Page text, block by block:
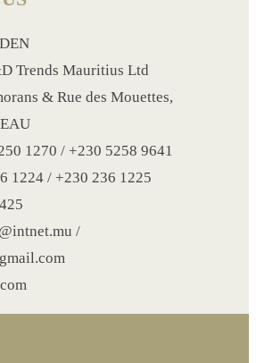
TAPE
LAMP
Trends Mauritius Ltd
& Rue des Mouettes,
1270 / +230 5258 9641
1224 / +230 236 1225
/